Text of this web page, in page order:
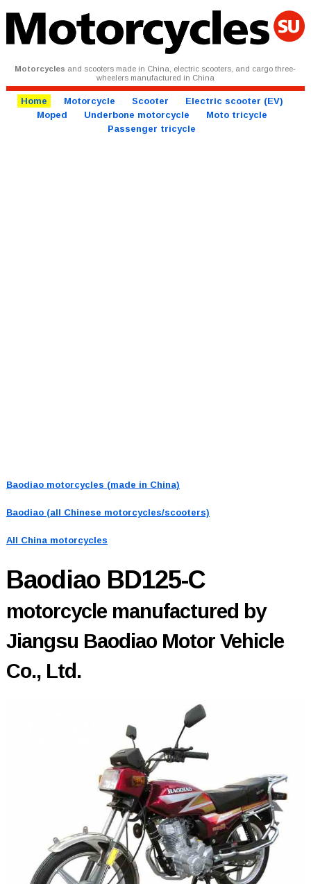
Motorcycles and scooters made in China, electric scooters, and cargo three-
wheelers manufactured in China
Home Motorcycle Scooter
Electric scooter (EV)
Moped
Underbone motorcycle
Moto tricycle
Passenger tricycle
Baodiao motorcycles (made in China)
Baodiao (all Chinese motorcycles/scooters)
All China motorcycles
Baodiao BD125-C
motorcycle manufactured by
Jiangsu Baodiao Motor Vehicle
Co., Ltd.